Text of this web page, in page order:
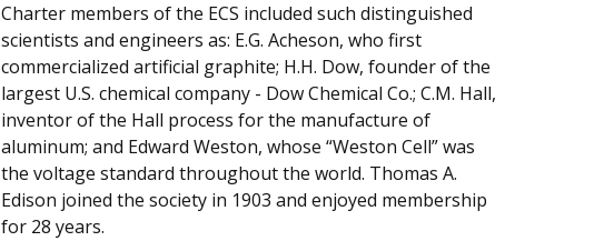
Charter members of the ECS included such distinguished
scientists and engineers as: E.G. Acheson, who first
commercialized artificial graphite; H.H. Dow, founder of the
largest U.S. chemical company - Dow Chemical Co.; C.M. Hall,
inventor of the Hall process for the manufacture of
aluminum; and Edward Weston, whose “Weston Cell” was
the voltage standard throughout the world. Thomas A.
Edison joined the society in 1903 and enjoyed membership
for 28 years.